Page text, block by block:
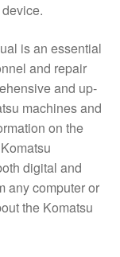
is an essential
and repair
and up-
machines and
on the
digital and
any computer or
the Komatsu